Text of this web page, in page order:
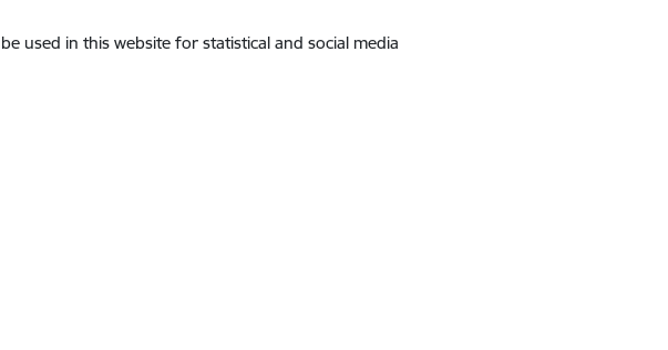
used in this website for statistical and social media